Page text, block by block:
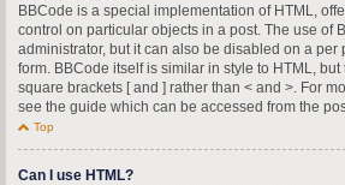
BBCode is a special implementation of HTML,
control on particular objects in a post. The use of
administrator, but it can also be disabled on a per
form. BBCode itself is similar in style to HTML,
square brackets [ and ] rather than < and >. For
see the guide which can be accessed from the
Top
Can I use HTML?